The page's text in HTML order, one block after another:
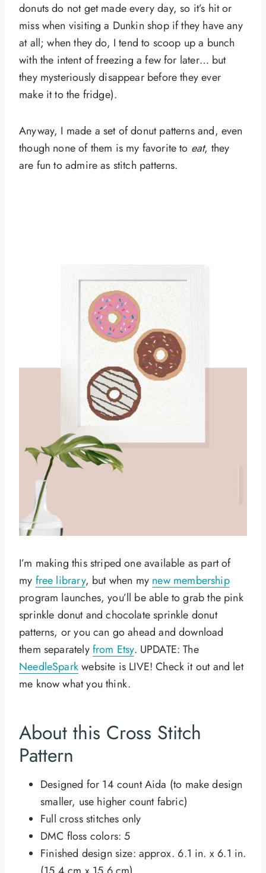
donuts do not get made every day, so it’s hit or
miss when visiting a Dunkin shop if they have any
at all; when they do, I tend to scoop up a bunch
with the intent of freezing a few for later… but
they mysteriously disappear before they ever
make it to the fridge).
Anyway, I made a set of donut patterns and, even
though none of them is my favorite to eat, they
are fun to admire as stitch patterns.
I’m making this striped one available as part of
my free library, but when my new membership
program launches, you’ll be able to grab the pink
sprinkle donut and chocolate sprinkle donut
patterns, or you can go ahead and download
them separatelyfrom Etsy. UPDATE: The
NeedleSparkwebsite is LIVE! Check it out and let
me know what you think.
About this Cross Stitch
Pattern
Designed for 14 count Aida (to make design
smaller, use higher count fabric)
Full cross stitches only
DMC floss colors: 5
Finished design size: approx. 6.1 in. x 6.1 in.